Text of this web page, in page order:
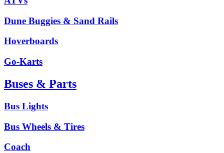
Dune Buggies & Sand Rails
Hoverboards
Go-Karts
Buses & Parts
Bus Lights
Bus Wheels & Tires
Coach